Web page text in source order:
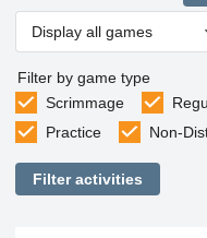
Display all games
Filter by game type
Scrimmage
Practice
Non-
Filter activities